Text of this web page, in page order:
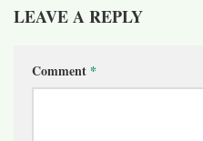
LEAVE A REPLY
Comment *